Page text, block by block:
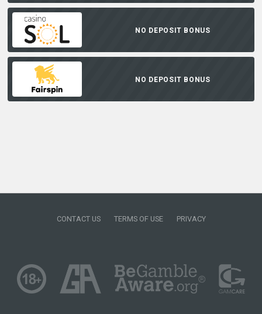
NO DEPOSIT BONUS
NO DEPOSIT BONUS
CONTACT US TERMS OF USE PRIVACY